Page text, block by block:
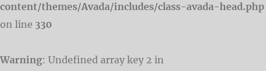
content/themes/Avada/includes/class-avada-head.php
on line 330
Warning: Undefined array key 2 in